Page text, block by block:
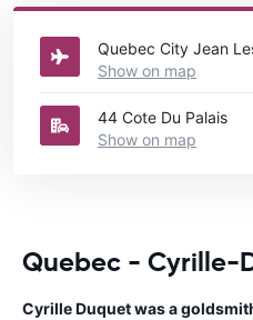
Canadadirectory.
Quebec City Jean
Show on map
44 Cote Du Palais
Show on map
Quebec - Cyrille-
Cyrille Duquet was a